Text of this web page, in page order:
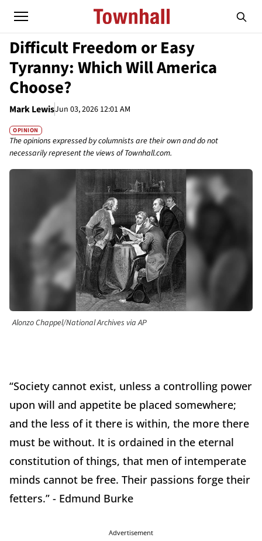
Difficult Freedom or Easy
Tyranny: Which Will America
Choose?
Mark LewisJun 03, 2026 12:01 AM
OPINION
The opinions expressed by columnists are their own and do not
necessarily represent the views of Townhall.com.
Alonzo Chappel/National Archives via AP
“Society cannot exist, unless a controlling power
upon will and appetite be placed somewhere;
and the less of it there is within, the more there
must be without. It is ordained in the eternal
constitution of things, that men of intemperate
minds cannot be free. Their passions forge their
fetters.” - Edmund Burke
Advertisement